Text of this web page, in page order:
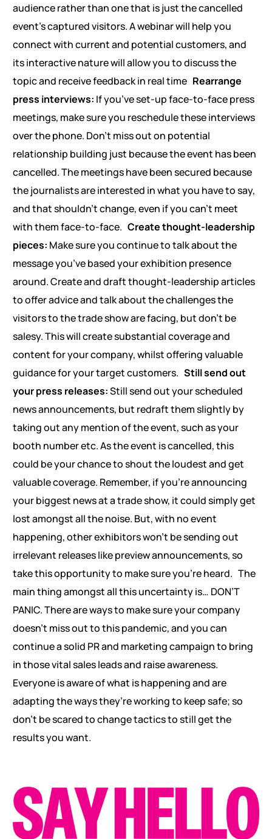
audience rather than one that is just the cancelled
event’s captured visitors. A webinar will help you
connect with current and potential customers, and
its interactive nature will allow you to discuss the
topic and receive feedback in real time Rearrange
press interviews: If you’ve set-up face-to-face press
meetings, make sure you reschedule these interviews
over the phone. Don’t miss out on potential
relationship building just because the event has been
cancelled. The meetings have been secured because
the journalists are interested in what you have to say,
and that shouldn’t change, even if you can’t meet
with them face-to-face. Create thought-leadership
pieces: Make sure you continue to talk about the
message you’ve based your exhibition presence
around. Create and draft thought-leadership articles
to offer advice and talk about the challenges the
visitors to the trade show are facing, but don’t be
salesy. This will create substantial coverage and
content for your company, whilst offering valuable
guidance for your target customers. Still send out
your press releases:Still send out your scheduled
news announcements, but redraft them slightly by
taking out any mention of the event, such as your
booth number etc. As the event is cancelled, this
could be your chance to shout the loudest and get
valuable coverage. Remember, if you’re announcing
your biggest news at a trade show, it could simply get
lost amongst all the noise. But, with no event
happening, other exhibitors won’t be sending out
irrelevant releases like preview announcements, so
take this opportunity to make sure you’re heard. The
main thing amongst all this uncertainty is… DON’T
PANIC. There are ways to make sure your company
doesn’t miss out to this pandemic, and you can
continue a solid PR and marketing campaign to bring
in those vital sales leads and raise awareness.
Everyone is aware of what is happening and are
adapting the ways they’re working to keep safe; so
don’t be scared to change tactics to still get the
results you want.